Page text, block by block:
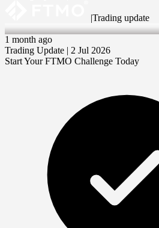
|Trading update
2 Jul 2026
1 month ago
Trading Update | 2 Jul 2026
Start Your FTMO Challenge Today